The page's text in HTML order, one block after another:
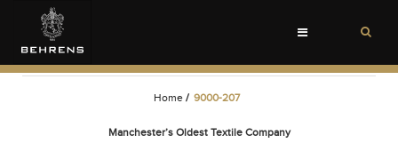
Toggle
Home / 9000-207
Manchester’s Oldest Textile Company